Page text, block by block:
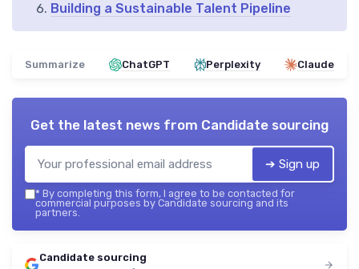
Building a Sustainable Talent Pipeline
Summarize ChatGPT Perplexity Claude
Get the latest news from Candidate sourcing
➔ Sign up
* By completing this form, I agree to be contacted for
commercial purposes by Candidate sourcing and its
partners.
Candidate sourcing